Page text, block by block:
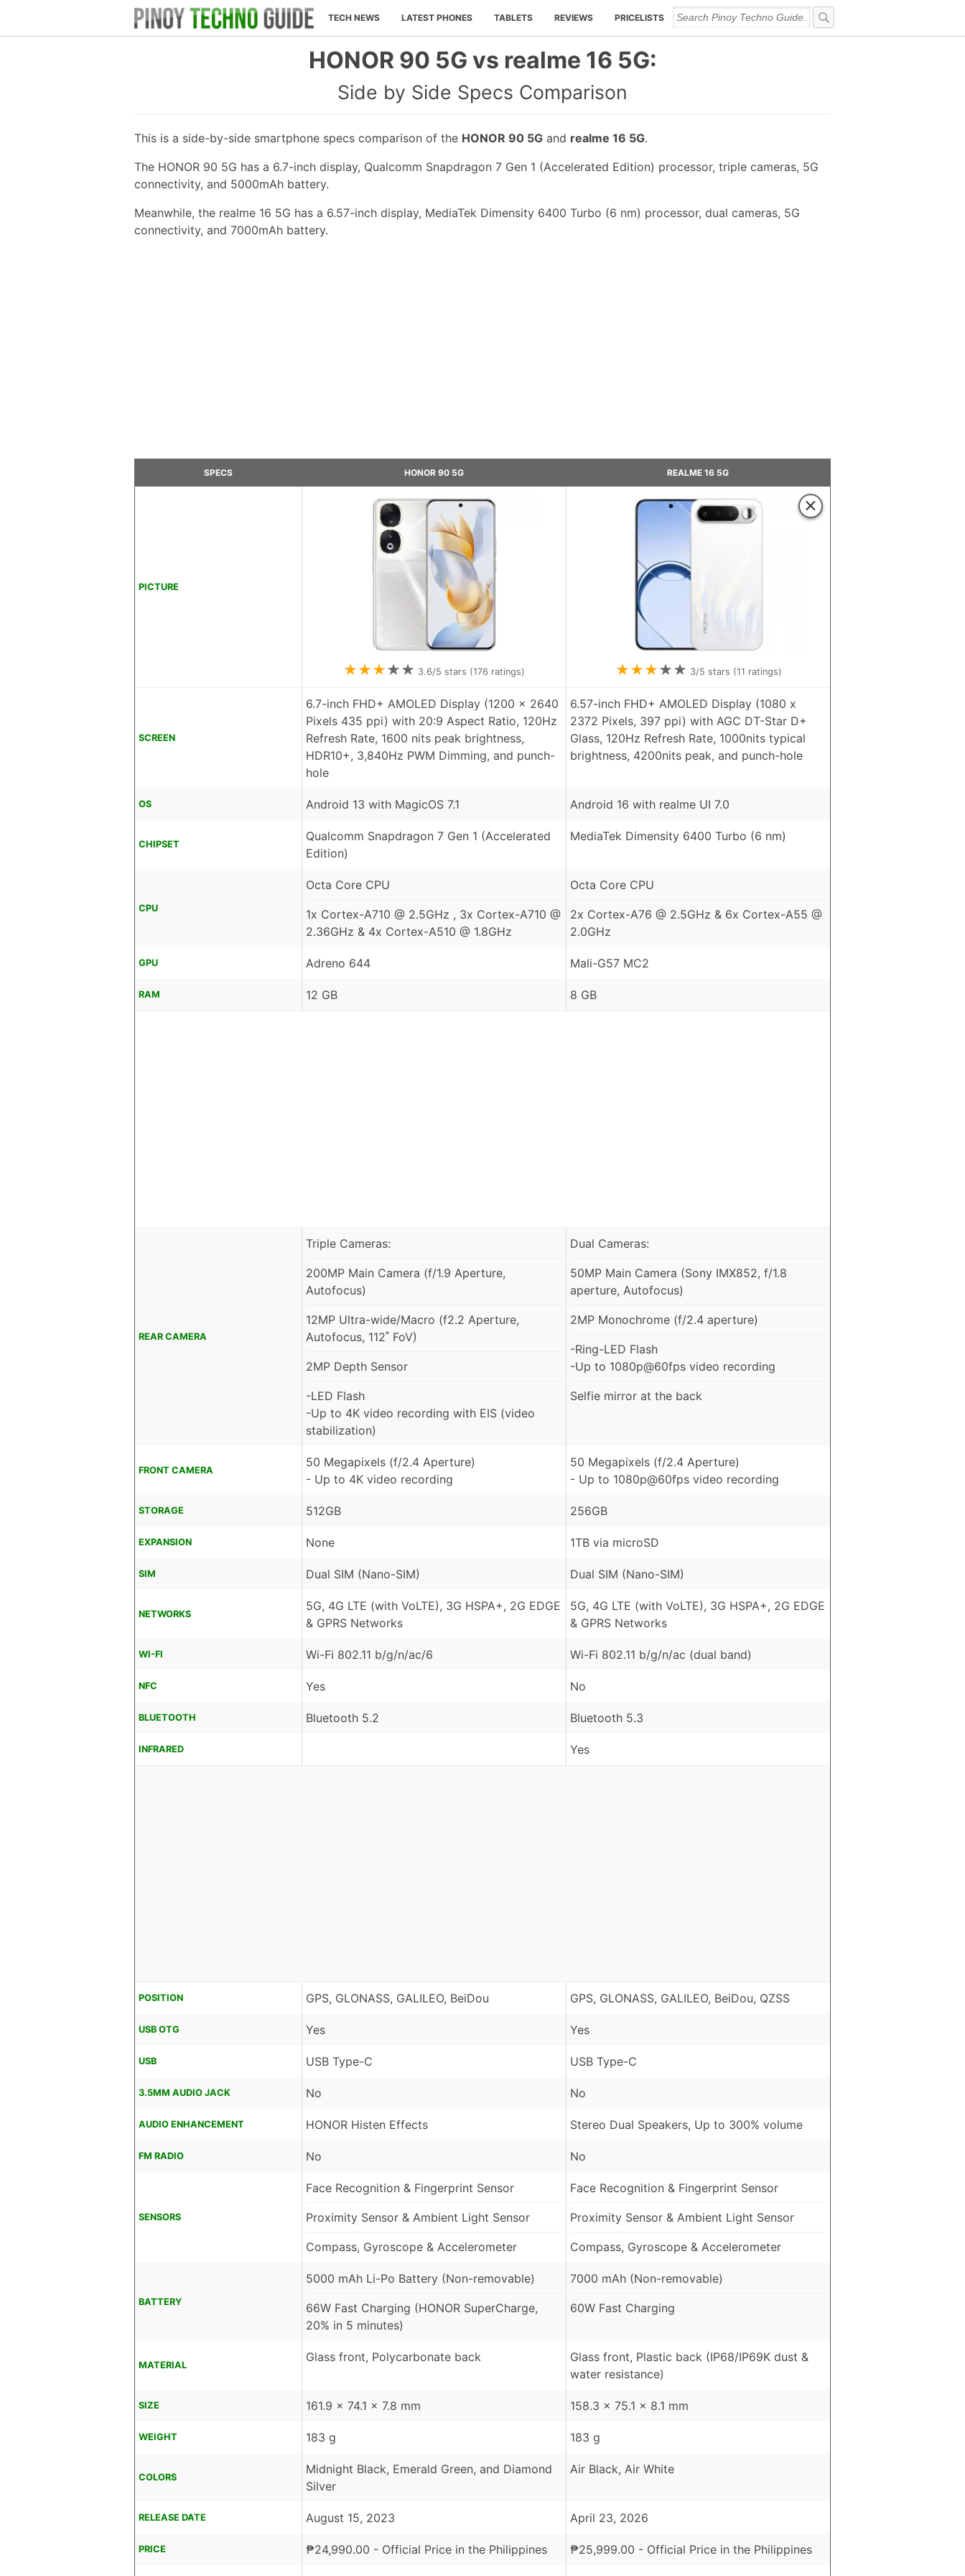
TECH NEWS LATEST PHONES TABLETS REVIEWS PRICELISTS
HONOR 90 5G vs realme 16 5G:
Side by Side Specs Comparison
This is a side-by-side smartphone specs comparison of the HONOR 90 5G and realme 16 5G.
The HONOR 90 5G has a 6.7-inch display, Qualcomm Snapdragon 7 Gen 1 (Accelerated Edition) processor, triple cameras, 5G
connectivity, and 5000mAh battery.
Meanwhile, the realme 16 5G has a 6.57-inch display, MediaTek Dimensity 6400 Turbo (6 nm) processor, dual cameras, 5G
connectivity, and 7000mAh battery.
SPECS HONOR 90 5G REALME 16 5G
PICTURE
★★★★★ 3.6/5 stars (176 ratings)
×
★★★★★ 3/5 stars (11 ratings)
SCREEN
6.7-inch FHD+ AMOLED Display (1200 x 2640
Pixels 435 ppi) with 20:9 Aspect Ratio, 120Hz
Refresh Rate, 1600 nits peak brightness,
HDR10+, 3,840Hz PWM Dimming, and punch-
hole
6.57-inch FHD+ AMOLED Display (1080 x
2372 Pixels, 397 ppi) with AGC DT-Star D+
Glass, 120Hz Refresh Rate, 1000nits typical
brightness, 4200nits peak, and punch-hole
OS Android 13 with MagicOS 7.1 Android 16 with realme UI 7.0
CHIPSET
Qualcomm Snapdragon 7 Gen 1 (Accelerated
Edition)
MediaTek Dimensity 6400 Turbo (6 nm)
CPU
Octa Core CPU
1x Cortex-A710 @ 2.5GHz , 3x Cortex-A710 @
2.36GHz & 4x Cortex-A510 @ 1.8GHz
Octa Core CPU
2x Cortex-A76 @ 2.5GHz & 6x Cortex-A55 @
2.0GHz
GPU Adreno 644 Mali-G57 MC2
RAM 12 GB 8 GB
REAR CAMERA
Triple Cameras:
200MP Main Camera (f/1.9 Aperture,
Autofocus)
12MP Ultra-wide/Macro (f2.2 Aperture,
Autofocus, 112˚ FoV)
2MP Depth Sensor
-LED Flash
-Up to 4K video recording with EIS (video
stabilization)
Dual Cameras:
50MP Main Camera (Sony IMX852, f/1.8
aperture, Autofocus)
2MP Monochrome (f/2.4 aperture)
-Ring-LED Flash
-Up to 1080p@60fps video recording
Selfie mirror at the back
FRONT CAMERA
50 Megapixels (f/2.4 Aperture)
- Up to 4K video recording
50 Megapixels (f/2.4 Aperture)
- Up to 1080p@60fps video recording
STORAGE 512GB 256GB
EXPANSION None 1TB via microSD
SIM Dual SIM (Nano-SIM) Dual SIM (Nano-SIM)
NETWORKS
5G, 4G LTE (with VoLTE), 3G HSPA+, 2G EDGE
& GPRS Networks
5G, 4G LTE (with VoLTE), 3G HSPA+, 2G EDGE
& GPRS Networks
WI-FI Wi-Fi 802.11 b/g/n/ac/6 Wi-Fi 802.11 b/g/n/ac (dual band)
NFC Yes No
BLUETOOTH Bluetooth 5.2 Bluetooth 5.3
INFRARED Yes
POSITION GPS, GLONASS, GALILEO, BeiDou GPS, GLONASS, GALILEO, BeiDou, QZSS
USB OTG Yes Yes
USB USB Type-C USB Type-C
3.5MM AUDIO JACK No No
AUDIO ENHANCEMENT HONOR Histen Effects Stereo Dual Speakers, Up to 300% volume
FM RADIO No No
SENSORS
Face Recognition & Fingerprint Sensor
Proximity Sensor & Ambient Light Sensor
Compass, Gyroscope & Accelerometer
Face Recognition & Fingerprint Sensor
Proximity Sensor & Ambient Light Sensor
Compass, Gyroscope & Accelerometer
BATTERY
5000 mAh Li-Po Battery (Non-removable)
66W Fast Charging (HONOR SuperCharge,
20% in 5 minutes)
7000 mAh (Non-removable)
60W Fast Charging
MATERIAL
Glass front, Polycarbonate back
Glass front, Plastic back (IP68/IP69K dust &
water resistance)
SIZE 161.9 x 74.1 x 7.8 mm 158.3 x 75.1 x 8.1 mm
WEIGHT 183 g 183 g
COLORS
Midnight Black, Emerald Green, and Diamond
Silver
Air Black, Air White
RELEASE DATE August 15, 2023 April 23, 2026
PRICE ₱24,990.00 - Official Price in the Philippines ₱25,999.00 - Official Price in the Philippines